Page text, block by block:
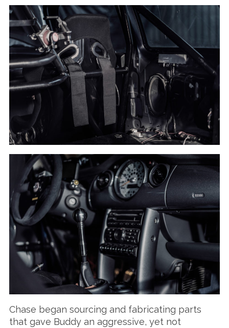
Chase began sourcing and fabricating parts
that gave Buddy an aggressive, yet not